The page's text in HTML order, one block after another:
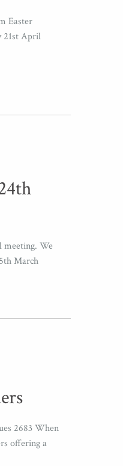
Easter
21st April
meeting. We
March
2683 When
offering a